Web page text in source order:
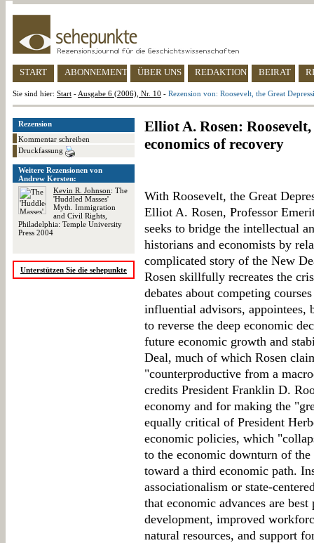
START ABONNEMENT ÜBER UNS REDAKTION BEIRAT
Sie sind hier: Start - Ausgabe 6 (2006), Nr. 10 - Rezension von: Roosevelt, the Great
Rezension
Kommentar schreiben
Druckfassung
Weitere Rezensionen von
Andrew Kersten:
Kevin R. Johnson: The
'Huddled Masses'
Myth. Immigration
and Civil Rights,
Philadelphia: Temple University
Press 2004
Unterstützen Sie die sehepunkte
Elliot A. Rosen:
economics of recovery
With Roosevelt, the Great
Elliot A. Rosen, Professor
seeks to bridge the intellectual
historians and economists by
complicated story of the New
Rosen skillfully recreates the
debates about competing
influential advisors, appointees,
to reverse the deep economic
future economic growth and
Deal, much of which Rosen
"counterproductive from a
credits President Franklin D.
economy and for making the
equally critical of President
economic policies, which
to the economic downturn of
toward a third economic path.
associationalism or state-
that economic advances are
development, improved
natural resources, and support